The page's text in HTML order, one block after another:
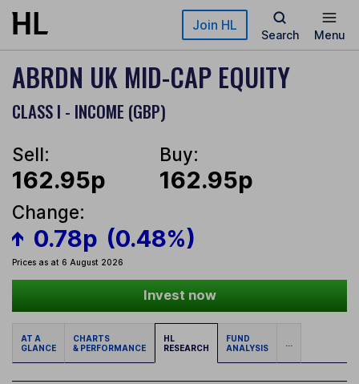
Skip to main content Join HL
Search Menu
ABRDN UK MID-CAP EQUITY
CLASS I - INCOME (GBP)
Sell:
162.95p
Buy:
162.95p
Change:
0.78p (0.48%)
Prices as at 6 August 2026
Invest now
AT A
GLANCE
CHARTS
& PERFORMANCE
HL
RESEARCH
FUND
ANALYSIS
...